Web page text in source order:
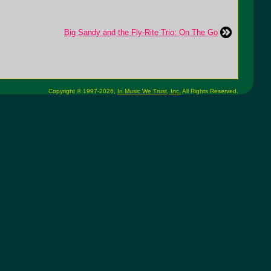
Big Sandy and the Fly-Rite Trio: On The Go
Copyright © 1997-2026, In Music We Trust, Inc. All Rights Reserved.